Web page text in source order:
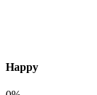
Happy